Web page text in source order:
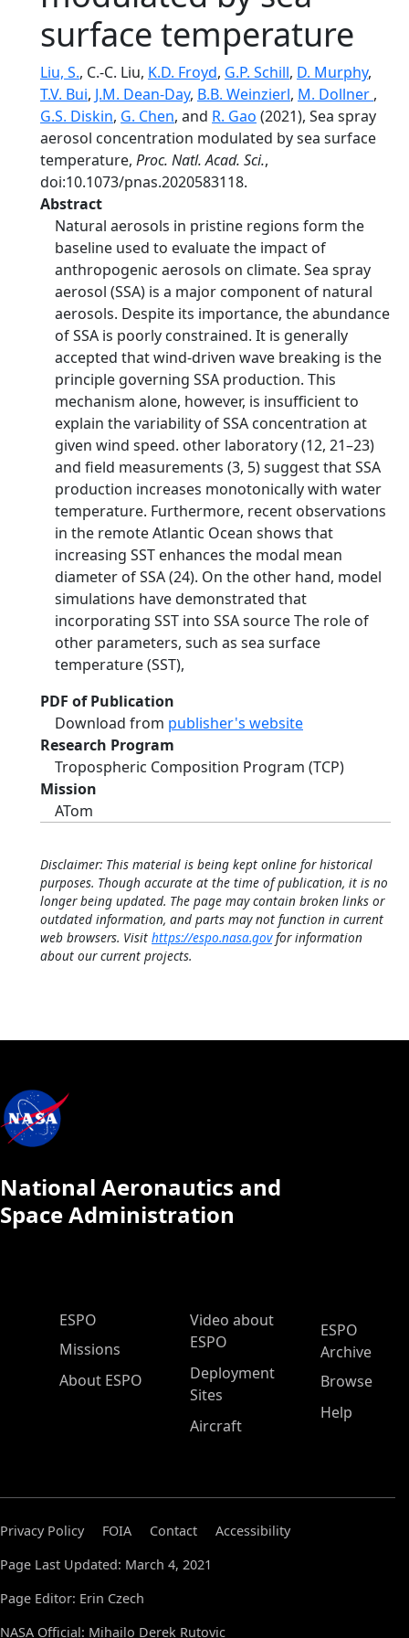
surface temperature
Liu, S., C.-C. Liu, K.D. Froyd, G.P. Schill, D. Murphy,
T.V. Bui, J.M. Dean-Day, B.B. Weinzierl, M. Dollner ,
G.S. Diskin, G. Chen, and R. Gao (2021), Sea spray
aerosol concentration modulated by sea surface
temperature, Proc. Natl. Acad. Sci.,
doi:10.1073/pnas.2020583118.
Abstract
Natural aerosols in pristine regions form the
baseline used to evaluate the impact of
anthropogenic aerosols on climate. Sea spray
aerosol (SSA) is a major component of natural
aerosols. Despite its importance, the abundance
of SSA is poorly constrained. It is generally
accepted that wind-driven wave breaking is the
principle governing SSA production. This
mechanism alone, however, is insufficient to
explain the variability of SSA concentration at
given wind speed. other laboratory (12, 21–23)
and field measurements (3, 5) suggest that SSA
production increases monotonically with water
temperature. Furthermore, recent observations
in the remote Atlantic Ocean shows that
increasing SST enhances the modal mean
diameter of SSA (24). On the other hand, model
simulations have demonstrated that
incorporating SST into SSA source The role of
other parameters, such as sea surface
temperature (SST),
PDF of Publication
Download from publisher's website
Research Program
Tropospheric Composition Program (TCP)
Mission
ATom
Disclaimer: This material is being kept online for historical
purposes. Though accurate at the time of publication, it is no
longer being updated. The page may contain broken links or
outdated information, and parts may not function in current
web browsers. Visit https://espo.nasa.govfor information
about our current projects.
National Aeronautics and
Space Administration
ESPO Main Menu
ESPO
Missions
About ESPO
Video about
ESPO
Deployment
Sites
Aircraft
ESPO
Archive
Browse
Help
Privacy Policy FOIA Contact
Accessibility
Page Last Updated: March 4, 2021
Page Editor: Erin Czech
NASA Official: Mihailo Derek Rutovic